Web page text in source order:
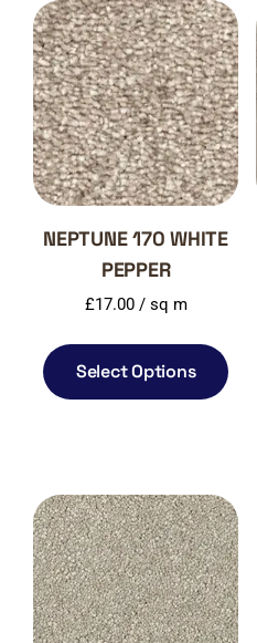
NEPTUNE 170 WHITE
PEPPER
£17.00/ sq m
Select Options